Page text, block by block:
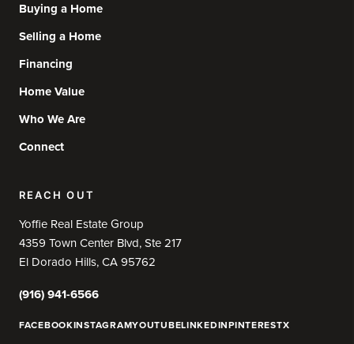
Buying a Home
Selling a Home
Financing
Home Value
Who We Are
Connect
REACH OUT
Yoffie Real Estate Group
4359 Town Center Blvd, Ste 217
El Dorado Hills, CA 95762
(916) 941-6566
FACEBOOKINSTAGRAMYOUTUBELINKEDINPINTERESTX